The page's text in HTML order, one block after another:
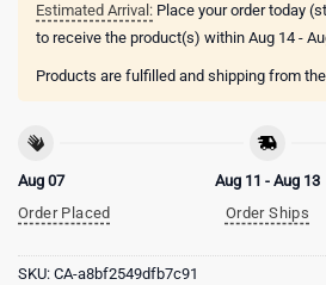
Estimated Arrival: Place your order today
to receive the product(s) within Aug 14 -
Products are fulfilled and shipping from the
Aug 07
Order Placed
Aug 11 - Aug 13
Order Ships
SKU: CA-a8bf2549dfb7c91